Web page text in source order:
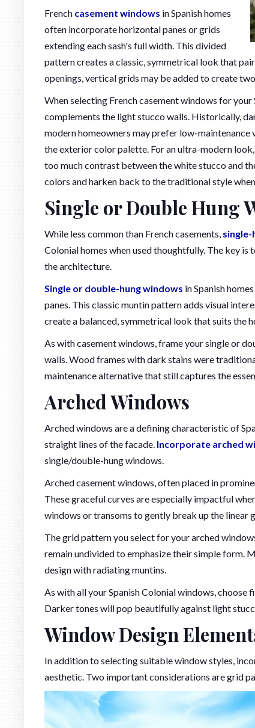
French casement windows in Spanish homes
often incorporate horizontal panes or grids
extending each sash's full width. This divided
pattern creates a classic, symmetrical look that
openings, vertical grids may be added to create
When selecting French casement windows for
complements the light stucco walls. Historically,
modern homeowners may prefer low-
the exterior color palette. For an ultra-modern
too much contrast between the white stucco and
colors and harken back to the traditional style
Single or Double Hung
While less common than French casements, single-
Colonial homes when used thoughtfully. The key
the architecture.
Single or double-hung windows in Spanish
panes. This classic muntin pattern adds visual
create a balanced, symmetrical look that suits the
As with casement windows, frame your single or
walls. Wood frames with dark stains were
maintenance alternative that still captures the
Arched Windows
Arched windows are a defining characteristic of
straight lines of the facade. Incorporate arched
single/double-hung windows.
Arched casement windows, often placed in
These graceful curves are especially impactful
windows or transoms to gently break up the linear
The grid pattern you select for your arched
remain undivided to emphasize their simple form.
design with radiating muntins.
As with all your Spanish Colonial windows,
Darker tones will pop beautifully against light
Window Design
In addition to selecting suitable window styles,
aesthetic. Two important considerations are grid